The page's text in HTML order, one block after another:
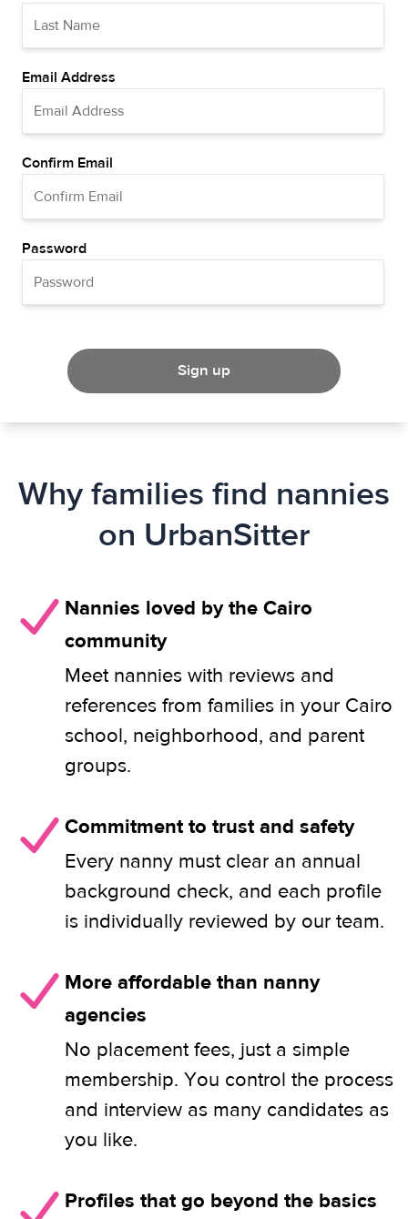
Email Address
Confirm Email
Password
Sign up
Why families find nannies
on UrbanSitter
Nannies loved by the Cairo
community
Meet nannies with reviews and
references from families in your Cairo
school, neighborhood, and parent
groups.
Commitment to trust and safety
Every nanny must clear an annual
background check, and each profile
is individually reviewed by our team.
More affordable than nanny
agencies
No placement fees, just a simple
membership. You control the process
and interview as many candidates as
you like.
Profiles that go beyond the basics